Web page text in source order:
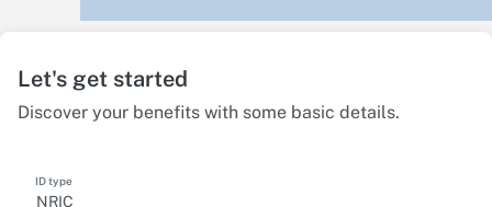
Let's get started
Discover your benefits with some basic details.
ID type
NRIC